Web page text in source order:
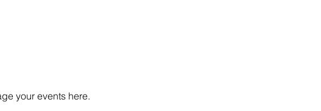
your events here.